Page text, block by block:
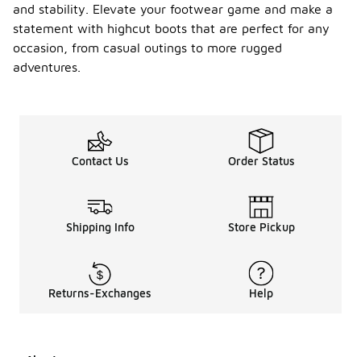
and stability. Elevate your footwear game and make a
statement with highcut boots that are perfect for any
occasion, from casual outings to more rugged
adventures.
Contact Us Order Status
Shipping Info Store Pickup
Returns-Exchanges Help